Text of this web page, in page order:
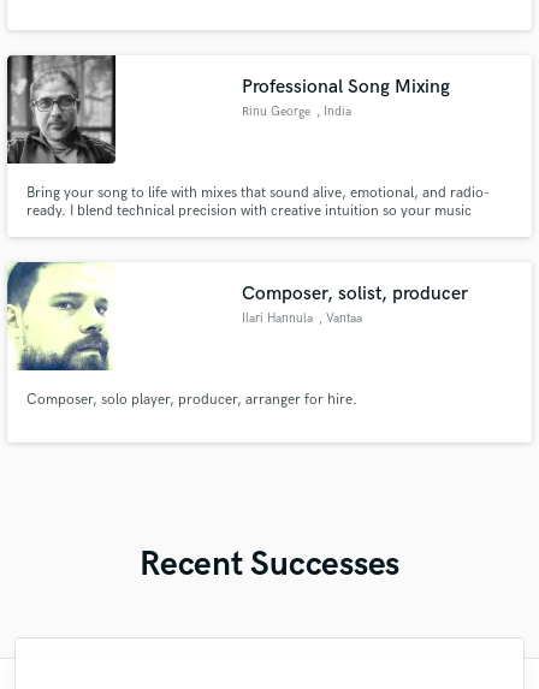
Professional Song Mixing
Rinu George , India
Bring your song to life with mixes that sound alive, emotional, and radio-
ready. I blend technical precision with creative intuition so your music
Composer, solist, producer
Ilari Hannula , Vantaa
Composer, solo player, producer, arranger for hire.
Recent Successes